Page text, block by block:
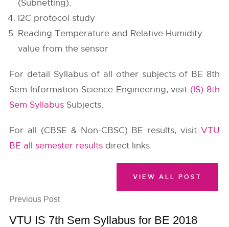
(Subnetting).
I2C protocol study
Reading Temperature and Relative Humidity
value from the sensor
For detail Syllabus of all other subjects of BE 8th
Sem Information Science Engineering, visit (IS) 8th
Sem Syllabus Subjects.
For all (CBSE & Non-CBSC) BE results, visit VTU
BE all semester results direct links.
Previous Post
VTU IS 7th Sem Syllabus for BE 2018
VIEW ALL POST